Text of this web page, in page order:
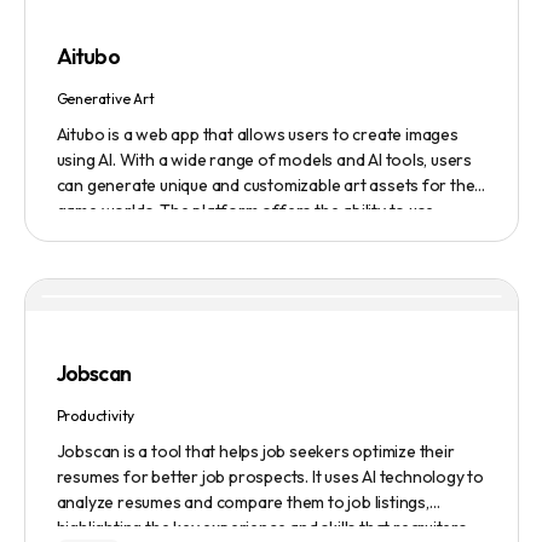
Aitubo
Generative Art
Aitubo is a web app that allows users to create images
using AI. With a wide range of models and AI tools, users
can generate unique and customizable art assets for their
game worlds. The platform offers the ability to use
existing models or fine-tuned models to generate
tools to efficiently edit images and create scene art,
like Photoshop, allowing real-time syncing and increased
efficiency. Start creating now and explore the infinite
possibilities of AI-generated art.
Jobscan
Productivity
Jobscan is a tool that helps job seekers optimize their
resumes for better job prospects. It uses AI technology to
analyze resumes and compare them to job listings,
highlighting the key experience and skills that recruiters